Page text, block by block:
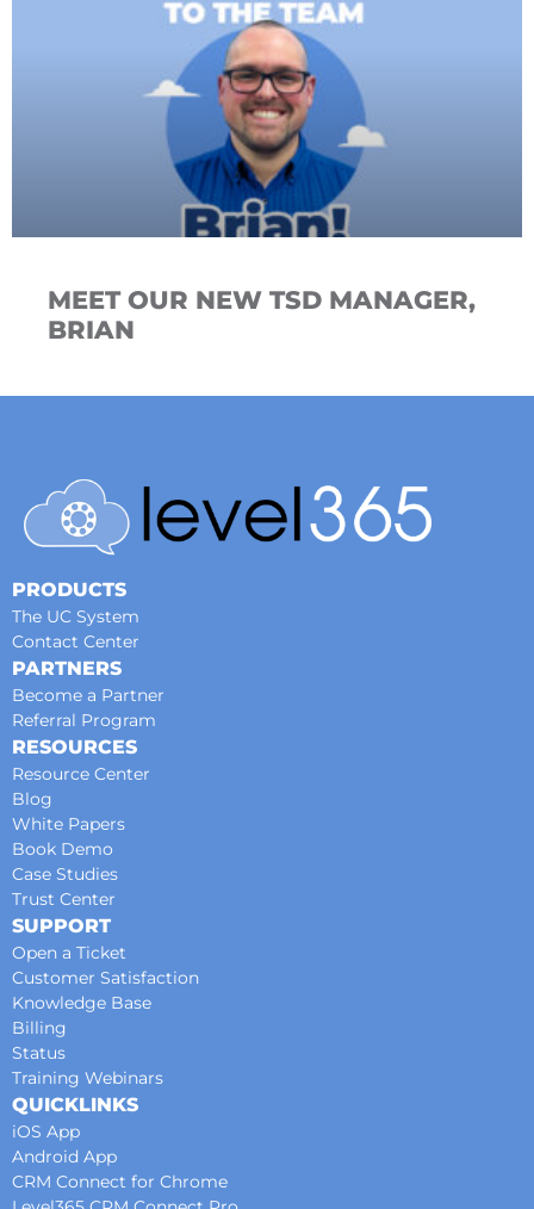
MEET OUR NEW TSD MANAGER,
BRIAN
PRODUCTS
The UC System
Contact Center
PARTNERS
Become a Partner
Referral Program
RESOURCES
Resource Center
Blog
White Papers
Book Demo
Case Studies
Trust Center
SUPPORT
Open a Ticket
Customer Satisfaction
Knowledge Base
Billing
Status
Training Webinars
QUICKLINKS
iOS App
Android App
CRM Connect for Chrome